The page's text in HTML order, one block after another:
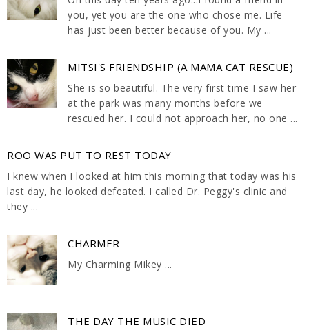
you, yet you are the one who chose me. Life
has just been better because of you. My ...
MITSI'S FRIENDSHIP (A MAMA CAT RESCUE)
She is so beautiful. The very first time I saw her
at the park was many months before we
rescued her. I could not approach her, no one ...
ROO WAS PUT TO REST TODAY
I knew when I looked at him this morning that today was his
last day, he looked defeated. I called Dr. Peggy's clinic and
they ...
CHARMER
My Charming Mikey ...
THE DAY THE MUSIC DIED